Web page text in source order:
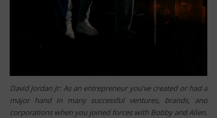
David Jordan Jr: As an entrepreneur you’ve created or had a
major hand in many successful ventures, brands, and
corporations when you joined forces with Bobby and Allen.